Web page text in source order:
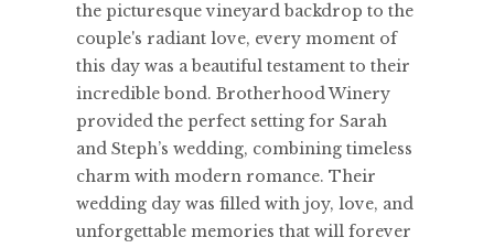
the picturesque vineyard backdrop to the
couple's radiant love, every moment of
this day was a beautiful testament to their
incredible bond. Brotherhood Winery
provided the perfect setting for Sarah
and Steph’s wedding, combining timeless
charm with modern romance. Their
wedding day was filled with joy, love, and
unforgettable memories that will forever